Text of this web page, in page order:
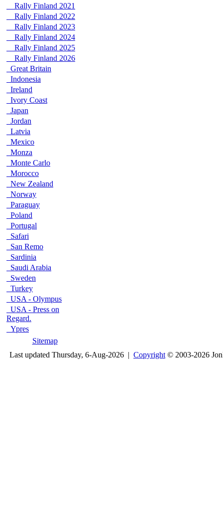
Rally Finland 2021
Rally Finland 2022
Rally Finland 2023
Rally Finland 2024
Rally Finland 2025
Rally Finland 2026
Great Britain
Indonesia
Ireland
Ivory Coast
Japan
Jordan
Latvia
Mexico
Monza
Monte Carlo
Morocco
New Zealand
Norway
Paraguay
Poland
Portugal
Safari
San Remo
Sardinia
Saudi Arabia
Sweden
Turkey
USA - Olympus
USA - Press on
Regard.
Ypres
Sitemap
Last updated Thursday, 6-Aug-2026 | Copyright © 2003-2026